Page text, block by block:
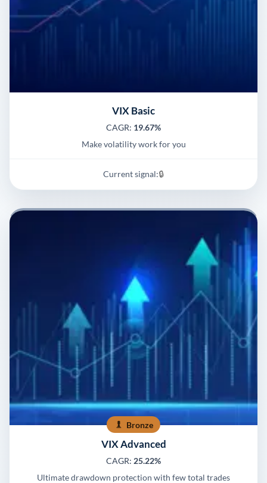
VIX Basic
CAGR: 19.67%
Make volatility work for you
Current signal:🔒
Bronze
VIX Advanced
CAGR: 25.22%
Ultimate drawdown protection with few total trades